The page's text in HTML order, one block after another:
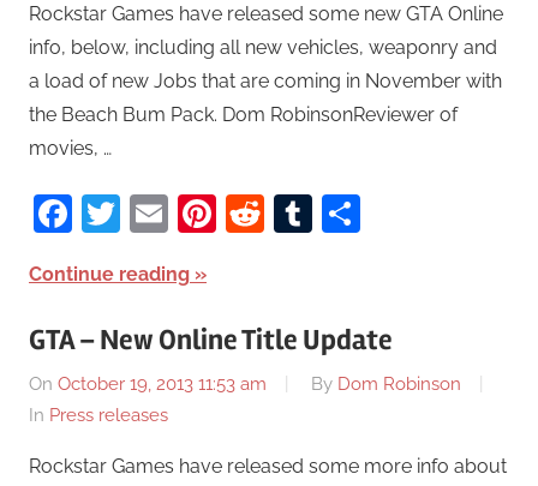
Rockstar Games have released some new GTA Online
info, below, including all new vehicles, weaponry and
a load of new Jobs that are coming in November with
the Beach Bum Pack. Dom RobinsonReviewer of
movies, …
Facebook
Twitter
EmailPinterest
RedditTumblr
Continue reading
GTA – New Online Title Update
On October 19, 2013 11:53 am By Dom Robinson
In Press releases
Rockstar Games have released some more info about